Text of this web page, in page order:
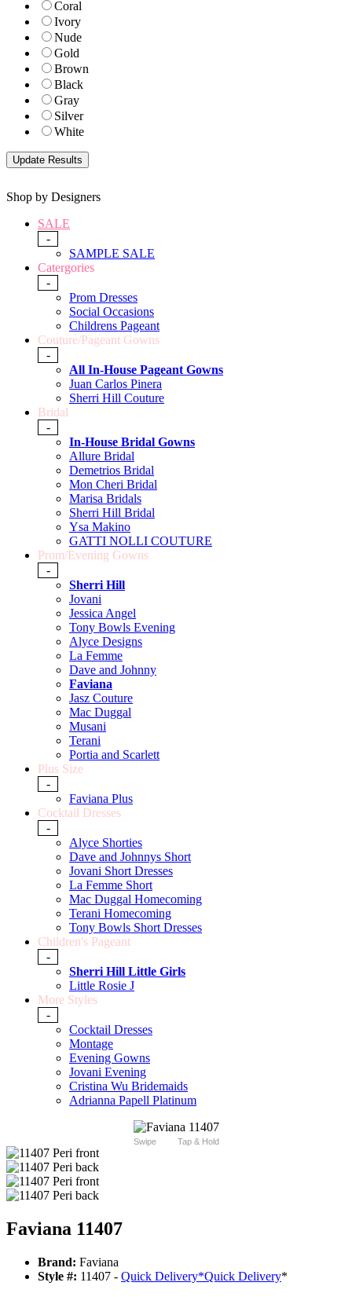
Coral
Ivory
Nude
Gold
Brown
Black
Gray
Silver
White
Shop by Designers
SALE
-
SAMPLE SALE
Catergories
-
Prom Dresses
Social Occasions
Childrens Pageant
Couture/Pageant Gowns
-
All In-House Pageant Gowns
Juan Carlos Pinera
Sherri Hill Couture
Bridal
-
In-House Bridal Gowns
Allure Bridal
Demetrios Bridal
Mon Cheri Bridal
Marisa Bridals
Sherri Hill Bridal
Ysa Makino
GATTI NOLLI COUTURE
Prom/Evening Gowns
-
Sherri Hill
Jovani
Jessica Angel
Tony Bowls Evening
Alyce Designs
La Femme
Dave and Johnny
Faviana
Jasz Couture
Mac Duggal
Musani
Terani
Portia and Scarlett
Plus Size
-
Faviana Plus
Cocktail Dresses
-
Alyce Shorties
Dave and Johnnys Short
Jovani Short Dresses
La Femme Short
Mac Duggal Homecoming
Terani Homecoming
Tony Bowls Short Dresses
Children's Pageant
-
Sherri Hill Little Girls
Little Rosie J
More Styles
-
Cocktail Dresses
Montage
Evening Gowns
Jovani Evening
Cristina Wu Bridemaids
Adrianna Papell Platinum
Swipe Tap & Hold
Faviana 11407
Brand: Faviana
Style #: 11407 - Quick Delivery*Quick Delivery*